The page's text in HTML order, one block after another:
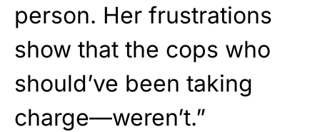
person. Her frustrations
show that the cops who
should’ve been taking
charge—weren’t.”